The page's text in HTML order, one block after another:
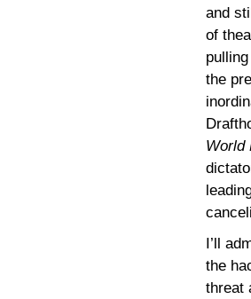
and
of
pulling
the
World
I’ll
the
threat